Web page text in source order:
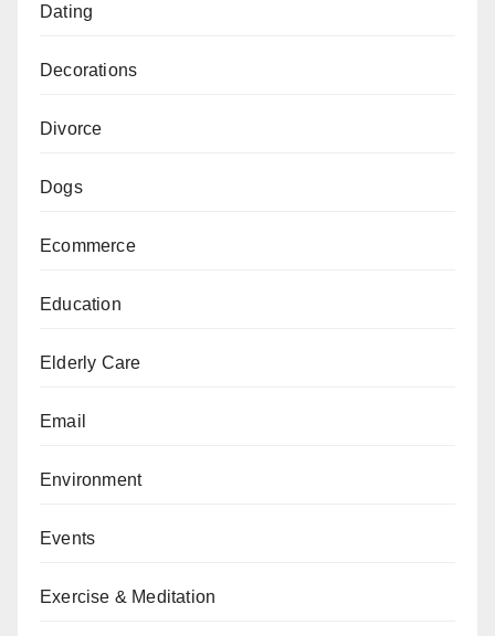
Dating
Decorations
Divorce
Dogs
Ecommerce
Education
Elderly Care
Email
Environment
Events
Exercise & Meditation